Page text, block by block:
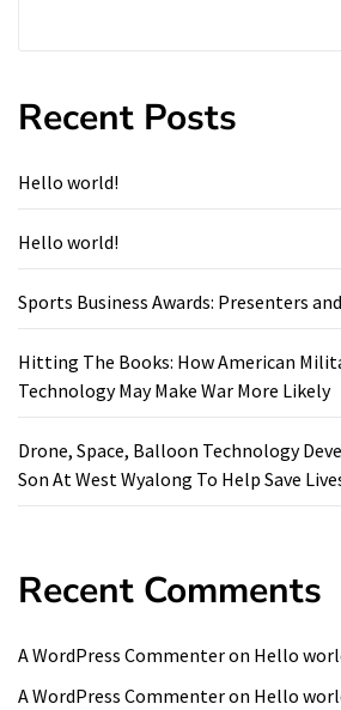
Recent Posts
Hello world!
Hello world!
Sports Business Awards: Presenters
Hitting The Books: How American
Technology May Make War More Likely
Drone, Space, Balloon Technology
Son At West Wyalong To Help Save
Recent Comments
A WordPress Commenteron Hello
A WordPress Commenteron Hello